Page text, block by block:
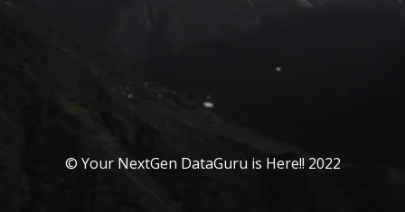
© Your NextGen DataGuru is Here!! 2022